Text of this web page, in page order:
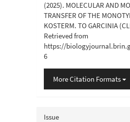
(2025). MOLECULAR AND
TRANSFER OF THE
KOSTERM. TO GARCINIA
Retrieved from
https://
6
More Citation Formats
Issue